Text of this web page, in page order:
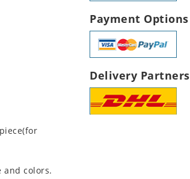
and colors.
Payment Options
Delivery Partners